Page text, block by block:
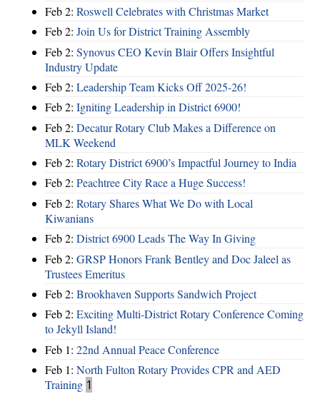
Feb 2: Roswell Celebrates with Christmas Market
Feb 2: Join Us for District Training Assembly
Feb 2: Synovus CEO Kevin Blair Offers Insightful
Industry Update
Feb 2: Leadership Team Kicks Off 2025-26!
Feb 2: Igniting Leadership in District 6900!
Feb 2: Decatur Rotary Club Makes a Difference on
MLK Weekend
Feb 2: Rotary District 6900’s Impactful Journey to India
Feb 2: Peachtree City Race a Huge Success!
Feb 2: Rotary Shares What We Do with Local
Kiwanians
Feb 2: District 6900 Leads The Way In Giving
Feb 2: GRSP Honors Frank Bentley and Doc Jaleel as
Trustees Emeritus
Feb 2: Brookhaven Supports Sandwich Project
Feb 2: Exciting Multi-District Rotary Conference Coming
to Jekyll Island!
Feb 1: 22nd Annual Peace Conference
Feb 1: North Fulton Rotary Provides CPR and AED
Training 1